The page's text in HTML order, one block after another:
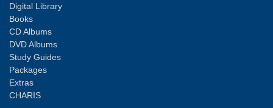
Digital Library
Books
CD Albums
DVD Albums
Study Guides
Packages
Extras
CHARIS